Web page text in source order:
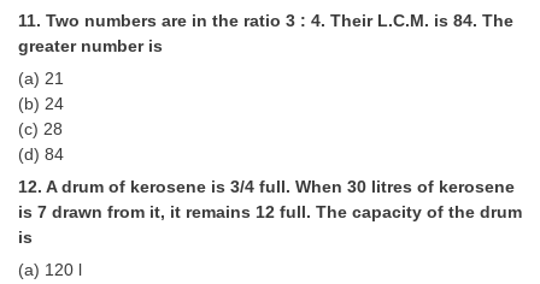
MTS Exam Syllabus
मल्टीटास्किंग : Hindi Notes
11. Two numbers are in the ratio 3 : 4. Their L.C.M. is 84. The
greater number is
(a) 21
(b) 24
(c) 28
(d) 84
12. A drum of kerosene is 3/4 full. When 30 litres of kerosene
is 7 drawn from it, it remains 12 full. The capacity of the drum
is
(a) 120 l